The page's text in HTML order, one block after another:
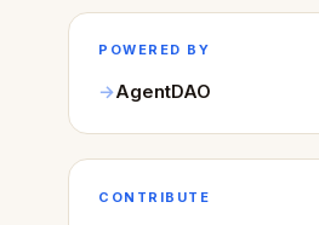
POWERED BY
AgentDAO
CONTRIBUTE